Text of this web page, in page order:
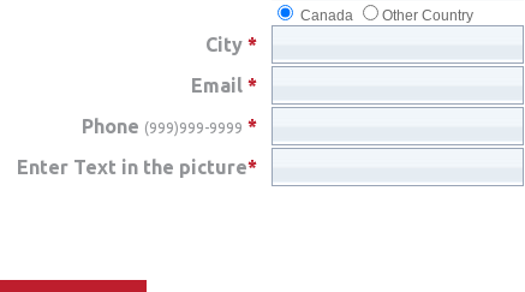
Canada Other Country
City *
Email *
Phone (999)999-9999 *
Enter Text in the picture*